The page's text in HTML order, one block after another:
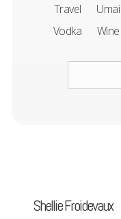
Travel
Umai
Vodka
Wine
Shellie Froidevaux